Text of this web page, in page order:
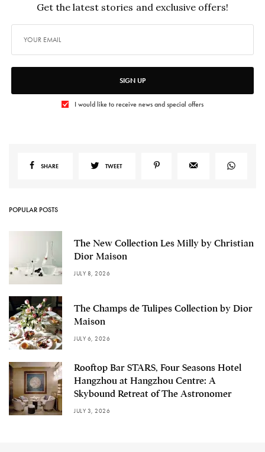
Get the latest stories and exclusive offers!
SIGN UP
I would like to receive news and special offers
SHARE TWEET
POPULAR POSTS
The New Collection Les Milly by Christian
Dior Maison
JULY 8, 2026
The Champs de Tulipes Collection by Dior
Maison
JULY 6, 2026
Rooftop Bar STARS, Four Seasons Hotel
Hangzhou at Hangzhou Centre: A
Skybound Retreat of The Astronomer
JULY 3, 2026